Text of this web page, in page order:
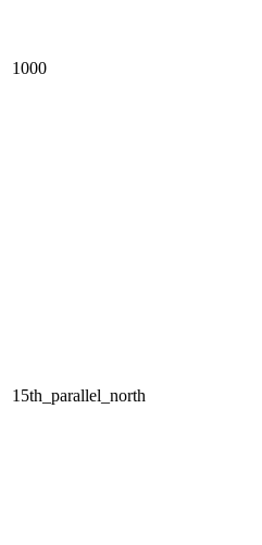
1000
15th_parallel_north